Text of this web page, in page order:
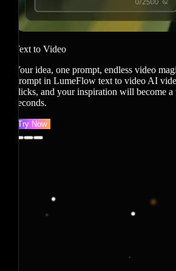
Text to Video
Your idea, one prompt, endless video
prompt in LumeFlow text to video AI
clicks, and your inspiration will become
seconds.
Try Now